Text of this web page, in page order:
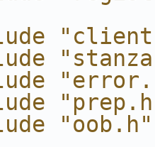
"oob.h"